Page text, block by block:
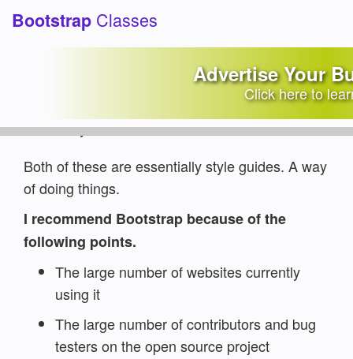
Bootstrap Classes
Advertise Your
Click here to
Which framework is better,
W3.CSS or Bootstrap?
Written by:Jake Lett
Both of these are essentially style guides. A way
of doing things.
I recommend Bootstrap because of the
following points.
The large number of websites currently
using it
The large number of contributors and bug
testers on the open source project